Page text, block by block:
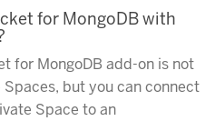
for MongoDB with
for MongoDB add-on is not
but you can connect
Space to an